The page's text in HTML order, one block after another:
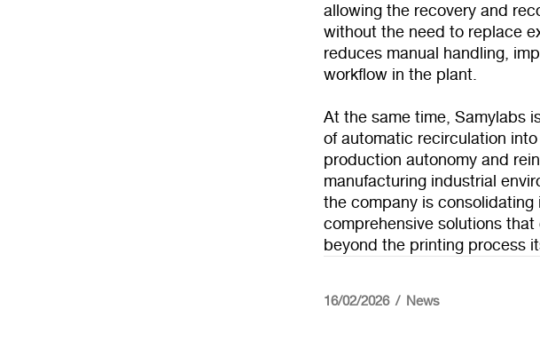
allowing the recovery and
without the need to replace
reduces manual handling,
workflow in the plant.
At the same time, Samylabs
of automatic recirculation
production autonomy and
manufacturing industrial
the company is
comprehensive solutions that
beyond the printing process
16/02/2026 News